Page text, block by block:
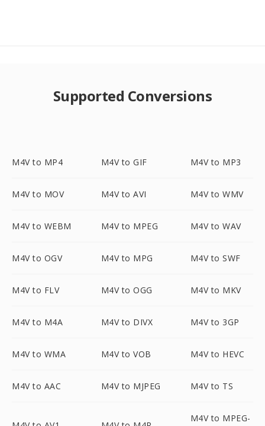
Supported Conversions
M4V to MP4 M4V to GIF M4V to MP3
M4V to MOV M4V to AVI M4V to WMV
M4V to WEBM M4V to MPEG M4V to WAV
M4V to OGV M4V to MPG M4V to SWF
M4V to FLV M4V to OGG M4V to MKV
M4V to M4A M4V to DIVX M4V to 3GP
M4V to WMA M4V to VOB M4V to HEVC
M4V to AAC M4V to MJPEG M4V to TS
M4V to MPEG-